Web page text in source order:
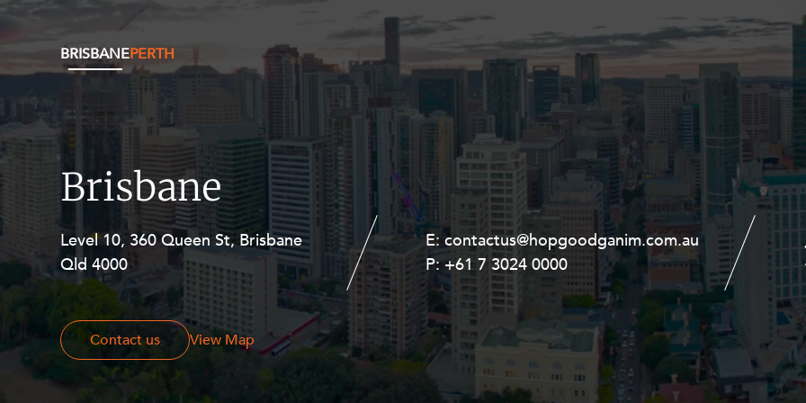
BRISBANEPERTH
Brisbane
Level 10, 360 Queen St, Brisbane
Qld 4000
E:contactus@hopgoodganim.com.au
P:+61 7 3024 0000
Contact us View Map
Level 27, Allendale Square, 77 St
Georges Terrace, Perth WA 6000
E:contactus@hopgoodganim.com.au
P:+61 8 9211 8111
Contact us